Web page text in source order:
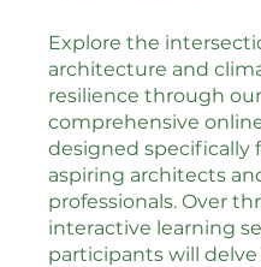
Explore the
architecture and
resilience through our
comprehensive
designed specifically
aspiring architects
professionals. Over
interactive learning
participants will